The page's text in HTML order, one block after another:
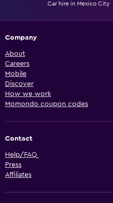
Car hire in Mexico City
Company
About
Careers
Mobile
Discover
How we work
Momondo coupon codes
Contact
Help/FAQ
Press
Affiliates